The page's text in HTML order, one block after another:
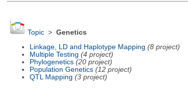
Topic> Genetics
Linkage, LD and Haplotype Mapping (8 project)
Multiple Testing (4 project)
Phylogenetics (20 project)
Population Genetics (12 project)
QTL Mapping (3 project)